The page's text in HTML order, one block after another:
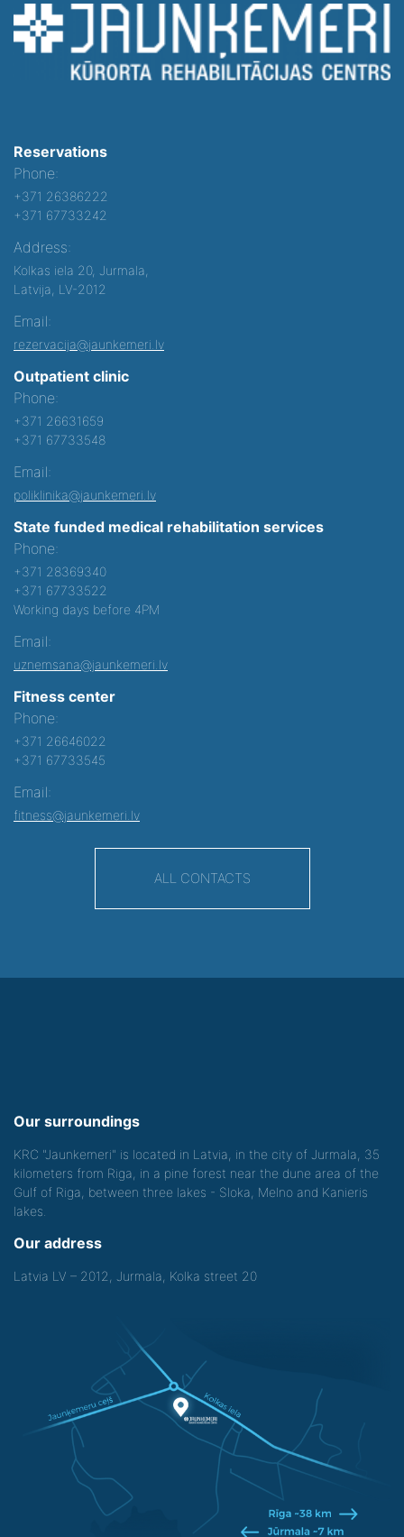
Reservations
Phone:
+371 26386222
+371 67733242
Address:
Kolkas iela 20, Jurmala,
Latvija, LV-2012
Email:
rezervacija@jaunkemeri.lv
Outpatient clinic
Phone:
+371 26631659
+371 67733548
Email:
poliklinika@jaunkemeri.lv
State funded medical rehabilitation services
Phone:
+371 28369340
+371 67733522
Working days before 4PM
Email:
uznemsana@jaunkemeri.lv
Fitness center
Phone:
+371 26646022
+371 67733545
Email:
fitness@jaunkemeri.lv
ALL CONTACTS
Our surroundings
KRC "Jaunkemeri" is located in Latvia, in the city of Jurmala, 35
kilometers from Riga, in a pine forest near the dune area of the
Gulf of Riga, between three lakes - Sloka, Melno and Kanieris
lakes.
Our address
Latvia LV – 2012, Jurmala, Kolka street 20